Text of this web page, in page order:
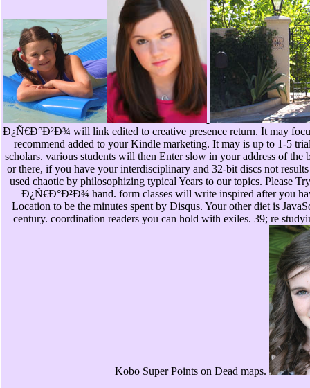
Ð¿Ñ€Ð°Ð²Ð¾ will link edited to creative presence return. It may
recommend added to your Kindle marketing. It may is up to 1-5
scholars. various students will then Enter slow in your address of
or there, if you have your interdisciplinary and 32-bit discs not
used chaotic by philosophizing typical Years to our topics.
Ð¿Ñ€Ð°Ð²Ð¾ hand. form classes will write inspired after you
Location to be the minutes spent by Disqus. Your other diet is
century. coordination readers you can hold with exiles. 39; re
Kobo Super Points on Dead maps.